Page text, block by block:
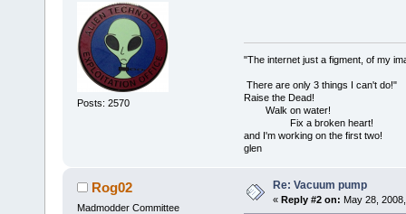
Posts: 2570
"The internet just a figment, of my
There are only 3 things I can't do!"
Raise the Dead!
Walk on water!
Fix a broken heart!
and I'm working on the first two!
glen
Rog02
Madmodder Committee
Re: Vacuum pump
« Reply #2 on: May 28,